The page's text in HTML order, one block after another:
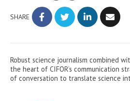
SHARE
Robust science journalism combined
the heart of CIFOR’s communication
of conversation to translate science